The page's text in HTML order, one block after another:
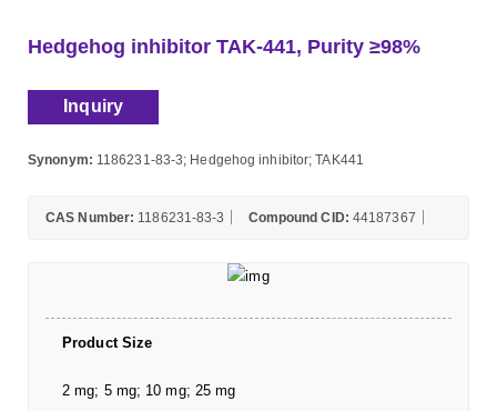
Hedgehog inhibitor TAK-441, Purity ≥98%
Inquiry
Synonym: 1186231-83-3; Hedgehog inhibitor; TAK441
CAS Number: 1186231-83-3 Compound CID: 44187367
Product Size
2 mg; 5 mg; 10 mg; 25 mg